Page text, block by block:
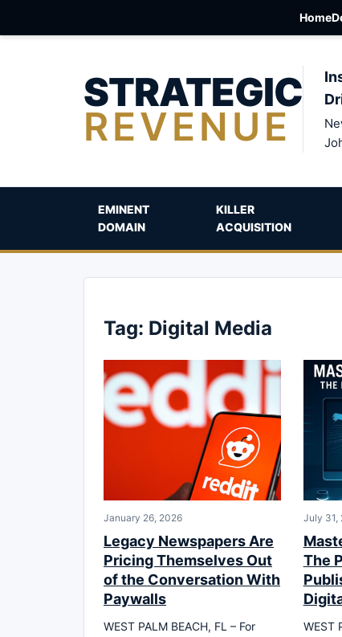
Home
STRATEGIC
REVENUE
EMINENT
DOMAIN
KILLER
ACQUISITION
Tag: Digital Media
January 26, 2026
Legacy Newspapers Are
Pricing Themselves Out
of the Conversation With
Paywalls
WEST PALM BEACH, FL – For
July 31,
The
WEST